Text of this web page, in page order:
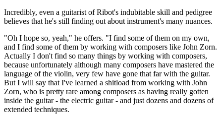
Incredibly, even a guitarist of Ribot's indubitable skill and pedigree
believes that he's still finding out about instrument's many nuances.
"Oh I hope so, yeah," he offers. "I find some of them on my own,
and I find some of them by working with composers like John Zorn.
Actually I don't find so many things by working with composers,
because unfortunately although many composers have mastered the
language of the violin, very few have gone that far with the guitar.
But I will say that I've learned a shitload from working with John
Zorn, who is pretty rare among composers as having really gotten
inside the guitar - the electric guitar - and just dozens and dozens of
extended techniques.